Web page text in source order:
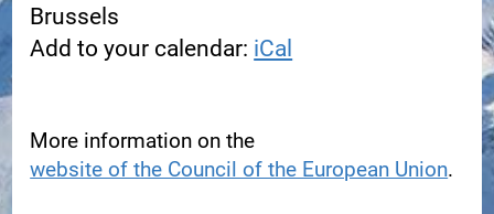
Brussels
Add to your calendar: iCal
More information on the
website of the Council of the European Union.